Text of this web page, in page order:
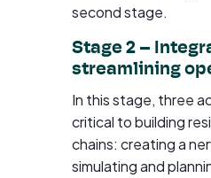
second stage.
Stage 2 –
streamlining
In this stage, three
critical to building
chains: creating a
simulating and